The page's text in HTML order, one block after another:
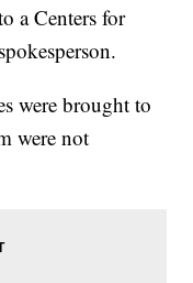
a Centers for
were brought to
were not